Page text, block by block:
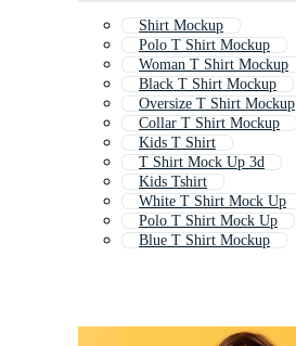
Shirt Mockup
Polo T Shirt Mockup
Woman T Shirt Mockup
Black T Shirt Mockup
Oversize T Shirt Mockup
Collar T Shirt Mockup
Kids T Shirt
T Shirt Mock Up 3d
Kids Tshirt
White T Shirt Mock Up
Polo T Shirt Mock Up
Blue T Shirt Mockup